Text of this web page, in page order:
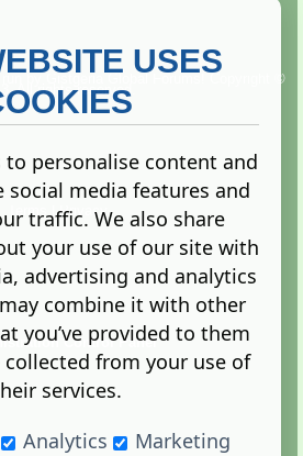
Copyright ©
All rights reserved.
Terms |Privacy
Control Panel
USES
to personalise content and
social media features and
traffic. We also share
your use of our site with
advertising and analytics
combine it with other
you’ve provided to them
collected from your use of
services.
Analytics Marketing